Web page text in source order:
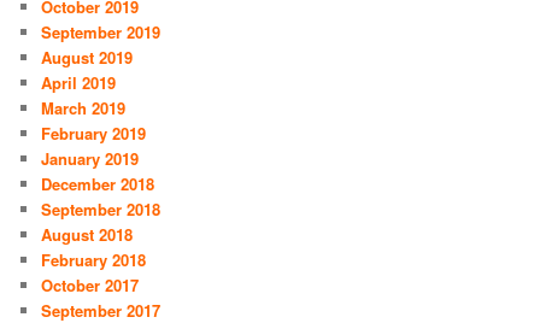
October 2019
September 2019
August 2019
April 2019
March 2019
February 2019
January 2019
December 2018
September 2018
August 2018
February 2018
October 2017
September 2017